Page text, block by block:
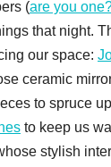
(are you
that night.
our space:
ceramic
to spruce
to keep us
stylish